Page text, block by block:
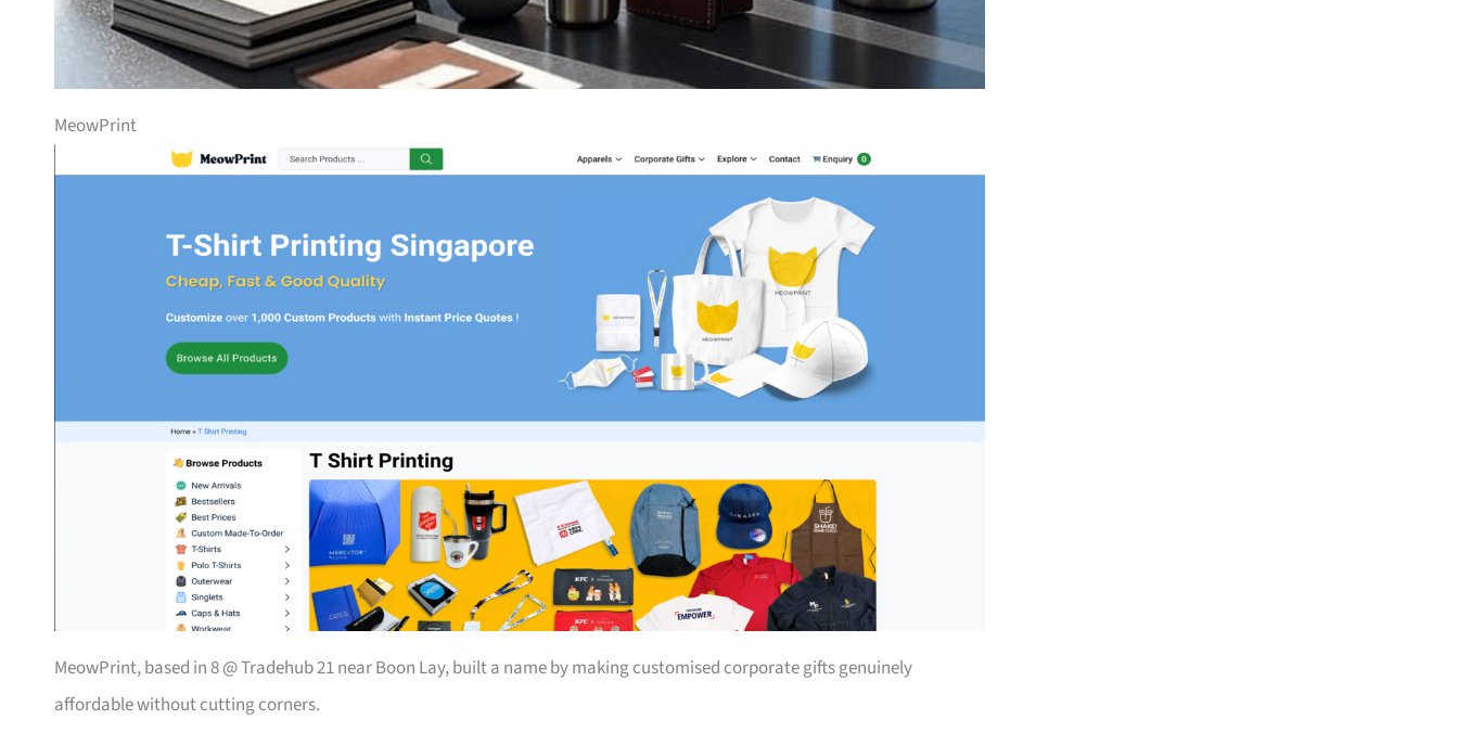
MeowPrint
MeowPrint, based in 8 @ Tradehub 21 near Boon Lay, built a name by making customised corporate gifts genuinely
affordable without cutting corners.